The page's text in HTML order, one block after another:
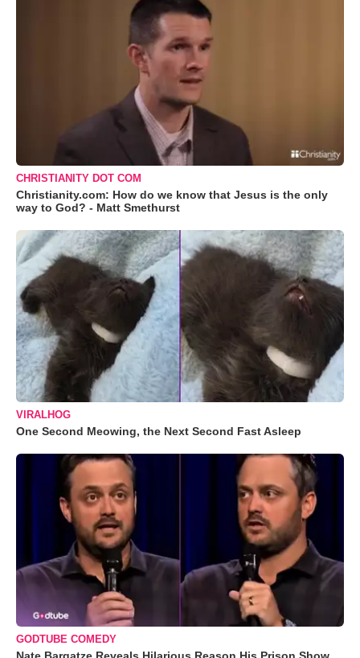
CHRISTIANITY DOT COM
Christianity.com: How do we know that Jesus is the only
way to God? - Matt Smethurst
VIRALHOG
One Second Meowing, the Next Second Fast Asleep
GODTUBE COMEDY
Nate Bargatze Reveals Hilarious Reason His Prison Show